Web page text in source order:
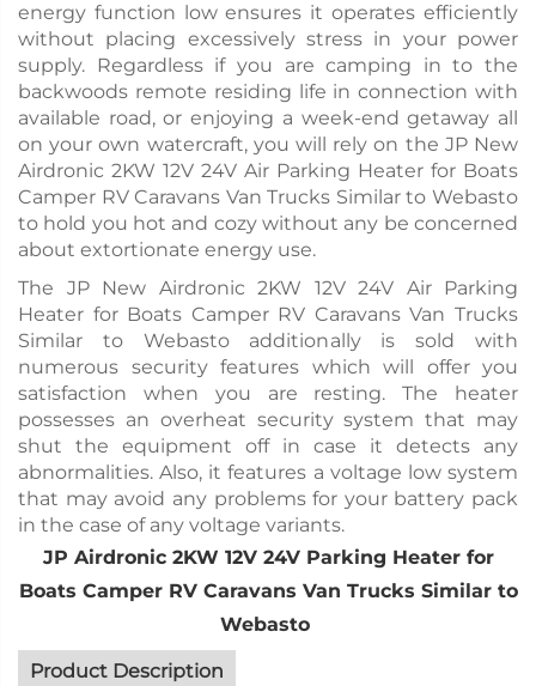
energy function low ensures it operates efficiently
without placing excessively stress in your power
supply. Regardless if you are camping in to the
backwoods remote residing life in connection with
available road, or enjoying a week-end getaway all
on your own watercraft, you will rely on the JP New
Airdronic 2KW 12V 24V Air Parking Heater for Boats
Camper RV Caravans Van Trucks Similar to Webasto
to hold you hot and cozy without any be concerned
about extortionate energy use.
The JP New Airdronic 2KW 12V 24V Air Parking
Heater for Boats Camper RV Caravans Van Trucks
Similar to Webasto additionally is sold with
numerous security features which will offer you
satisfaction when you are resting. The heater
possesses an overheat security system that may
shut the equipment off in case it detects any
abnormalities. Also, it features a voltage low system
that may avoid any problems for your battery pack
in the case of any voltage variants.
JP Airdronic 2KW 12V 24V Parking Heater for
Boats Camper RV Caravans Van Trucks Similar to
Webasto
Product Description